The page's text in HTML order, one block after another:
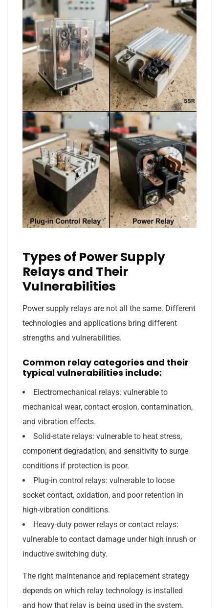
Types of Power Supply
Relays and Their
Vulnerabilities
Power supply relays are not all the same. Different
technologies and applications bring different
strengths and vulnerabilities.
Common relay categories and their
typical vulnerabilities include:
Electromechanical relays: vulnerable to
mechanical wear, contact erosion, contamination,
and vibration effects.
Solid-state relays: vulnerable to heat stress,
component degradation, and sensitivity to surge
conditions if protection is poor.
Plug-in control relays: vulnerable to loose
socket contact, oxidation, and poor retention in
high-vibration conditions.
Heavy-duty power relays or contact relays:
vulnerable to contact damage under high inrush or
inductive switching duty.
The right maintenance and replacement strategy
depends on which relay technology is installed
and how that relay is being used in the system.